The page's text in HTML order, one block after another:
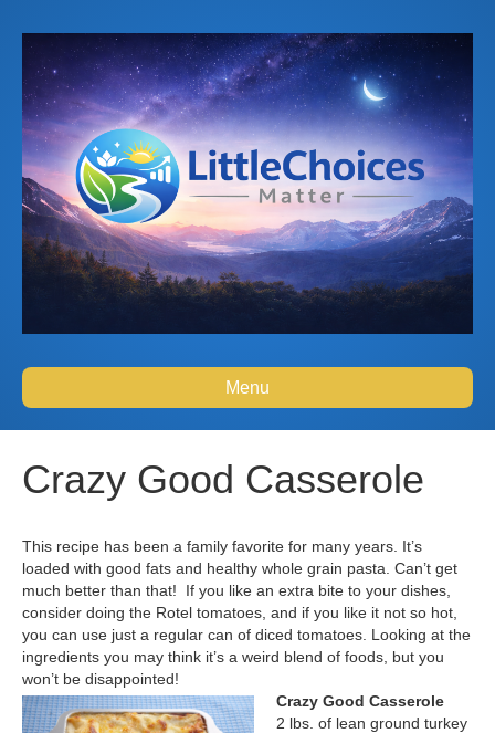
Menu
Crazy Good Casserole
This recipe has been a family favorite for many years. It’s
loaded with good fats and healthy whole grain pasta. Can’t get
much better than that! If you like an extra bite to your dishes,
consider doing the Rotel tomatoes, and if you like it not so hot,
you can use just a regular can of diced tomatoes. Looking at the
ingredients you may think it’s a weird blend of foods, but you
won’t be disappointed!
Crazy Good Casserole
2 lbs. of lean ground turkey